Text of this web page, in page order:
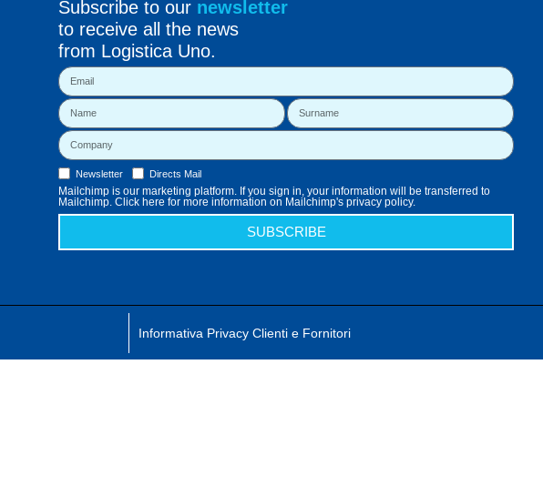
Subscribe to our newsletter
to receive all the news
from Logistica Uno.
Newsletter Directs Mail
Mailchimp is our marketing platform. If you sign in, your information will be transferred to
Mailchimp. Click here for more information on Mailchimp's privacy policy.
SUBSCRIBE
Informativa Privacy Clienti e Fornitori